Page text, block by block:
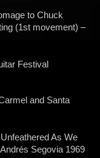
to Chuck
(1st movement) –
Festival
and Santa
As We
Segovia 1969